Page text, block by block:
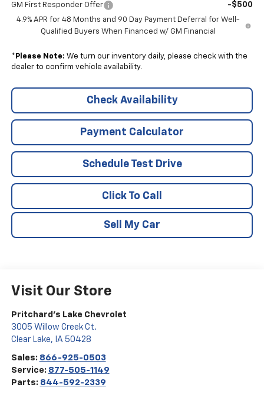
GM First Responder Offer -$500
4.9% APR for 48 Months and 90 Day Payment Deferral for Well-
Qualified Buyers When Financed w/ GM Financial
* Please Note: We turn our inventory daily, please check with the
dealer to confirm vehicle availability.
Check Availability
Payment Calculator
Schedule Test Drive
Click To Call
Sell My Car
Visit Our Store
Pritchard's Lake Chevrolet
3005 Willow Creek Ct.
Clear Lake, IA 50428
Sales: 866-925-0503
Service: 877-505-1149
Parts: 844-592-2339